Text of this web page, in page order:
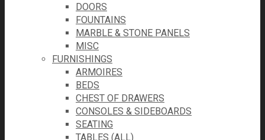
DOORS
FOUNTAINS
MARBLE & STONE PANELS
MISC
FURNISHINGS
ARMOIRES
BEDS
CHEST OF DRAWERS
CONSOLES & SIDEBOARDS
SEATING
TABLES (ALL)